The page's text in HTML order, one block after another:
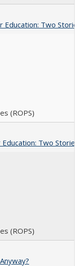
Two Stories
(ROPS)
Two
(ROPS)